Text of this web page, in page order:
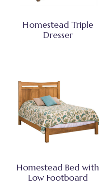
Homestead Triple
Dresser
Homestead Bed with
Low Footboard